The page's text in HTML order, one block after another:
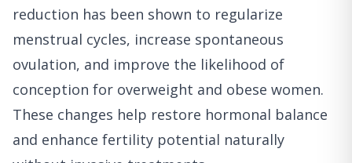
reduction has been shown to regularize
menstrual cycles, increase spontaneous
ovulation, and improve the likelihood of
conception for overweight and obese women.
These changes help restore hormonal balance
and enhance fertility potential naturally